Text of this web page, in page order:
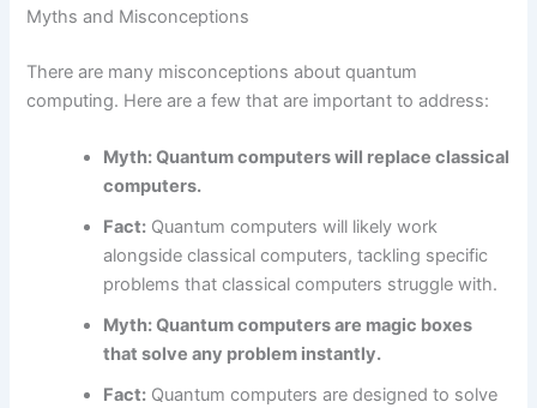
Myths and Misconceptions
There are many misconceptions about quantum
computing. Here are a few that are important to address:
Myth: Quantum computers will replace classical
computers.
Fact: Quantum computers will likely work
alongside classical computers, tackling specific
problems that classical computers struggle with.
Myth: Quantum computers are magic boxes
that solve any problem instantly.
Fact: Quantum computers are designed to solve